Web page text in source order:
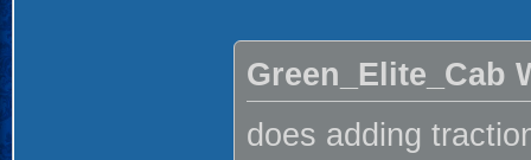
Green_Elite_Cab
does adding